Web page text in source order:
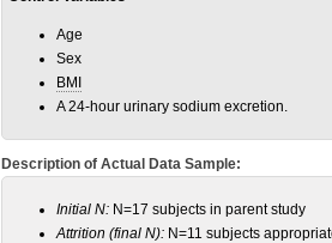
Age
Sex
BMI
A 24-hour urinary sodium excretion.
Description of Actual Data Sample:
Initial N: N=17 subjects in parent study
Attrition (final N): N=11 subjects